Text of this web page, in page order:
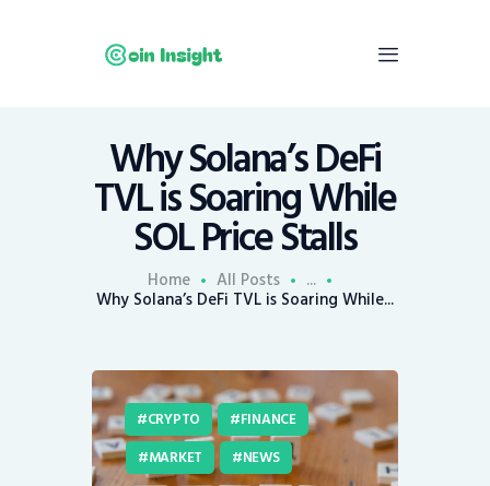
Why Solana’s DeFi
TVL is Soaring While
SOL Price Stalls
Home All Posts ...
Why Solana’s DeFi TVL is Soaring While...
Home
News
Economy
Mining
Trends
CRYPTO
FINANCE
MARKET
NEWS